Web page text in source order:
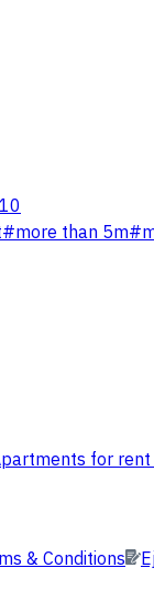
#more than 5m#
for rent
& Conditions